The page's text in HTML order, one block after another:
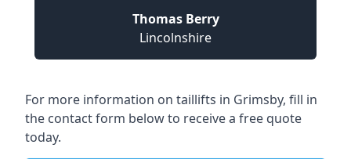
Thomas Berry
Lincolnshire
For more information on taillifts in Grimsby, fill in
the contact form below to receive a free quote
today.